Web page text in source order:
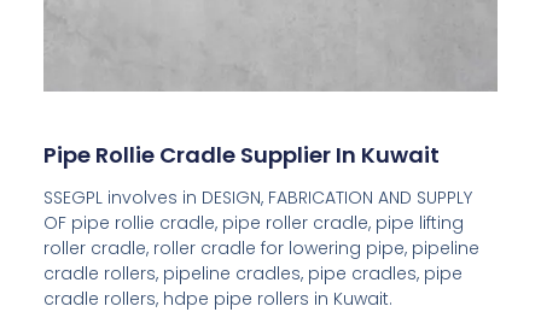
Pipe Rollie Cradle Supplier In Kuwait
SSEGPL involves in DESIGN, FABRICATION AND SUPPLY
OF pipe rollie cradle, pipe roller cradle, pipe lifting
roller cradle, roller cradle for lowering pipe, pipeline
cradle rollers, pipeline cradles, pipe cradles, pipe
cradle rollers, hdpe pipe rollers in Kuwait.